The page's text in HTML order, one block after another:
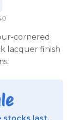
cornered
lacquer finish